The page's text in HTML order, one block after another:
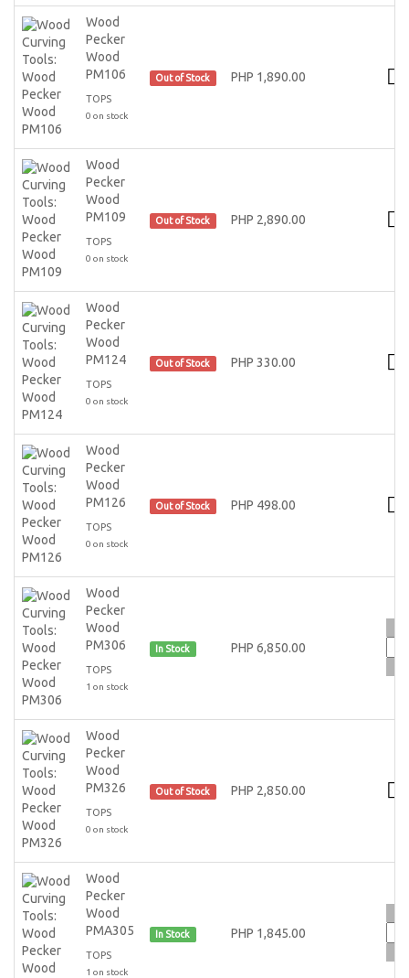
Wood
Pecker
Wood
PM106
TOPS
0 on stock
Out of Stock PHP 1,890.00
Wood
Pecker
Wood
PM109
TOPS
0 on stock
Out of Stock PHP 2,890.00
Wood
Pecker
Wood
PM124
TOPS
0 on stock
Out of Stock PHP 330.00
Wood
Pecker
Wood
PM126
TOPS
0 on stock
Out of Stock PHP 498.00
Wood
Pecker
Wood
PM306
TOPS
1 on stock
In Stock PHP 6,850.00
Wood
Pecker
Wood
PM326
TOPS
0 on stock
Out of Stock PHP 2,850.00
Wood
Pecker
Wood
PMA305
TOPS
1 on stock
In Stock PHP 1,845.00